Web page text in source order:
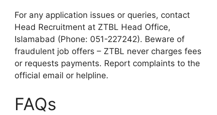
For any application issues or queries, contact
Head Recruitment at ZTBL Head Office,
Islamabad (Phone: 051-227242). Beware of
fraudulent job offers – ZTBL never charges fees
or requests payments. Report complaints to the
official email or helpline.
FAQs